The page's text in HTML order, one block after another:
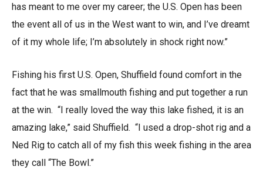
has meant to me over my career; the U.S. Open has been
the event all of us in the West want to win, and I’ve dreamt
of it my whole life; I’m absolutely in shock right now.”
Fishing his first U.S. Open, Shuffield found comfort in the
fact that he was smallmouth fishing and put together a run
at the win. “I really loved the way this lake fished, it is an
amazing lake,” said Shuffield. “I used a drop-shot rig and a
Ned Rig to catch all of my fish this week fishing in the area
they call “The Bowl.”